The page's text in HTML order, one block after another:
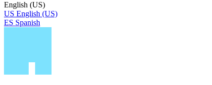
English (US)
US English (US)
ES Spanish